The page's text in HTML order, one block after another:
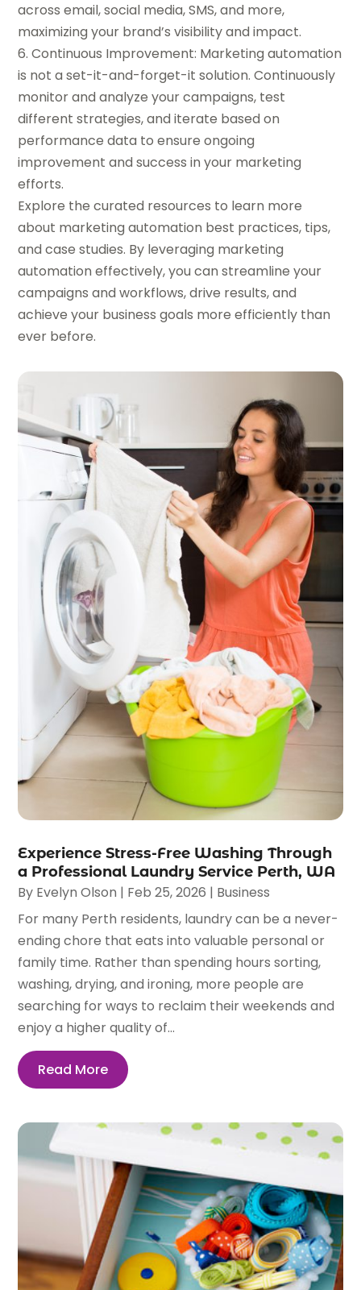
across email, social media, SMS, and more,
maximizing your brand’s visibility and impact.
6. Continuous Improvement: Marketing automation
is not a set-it-and-forget-it solution. Continuously
monitor and analyze your campaigns, test
different strategies, and iterate based on
performance data to ensure ongoing
improvement and success in your marketing
efforts.
Explore the curated resources to learn more
about marketing automation best practices, tips,
and case studies. By leveraging marketing
automation effectively, you can streamline your
campaigns and workflows, drive results, and
achieve your business goals more efficiently than
ever before.
Experience Stress-Free Washing Through
a Professional Laundry Service Perth, WA
By Evelyn Olson | Feb 25, 2026 | Business
For many Perth residents, laundry can be a never-
ending chore that eats into valuable personal or
family time. Rather than spending hours sorting,
washing, drying, and ironing, more people are
searching for ways to reclaim their weekends and
enjoy a higher quality of...
Read More